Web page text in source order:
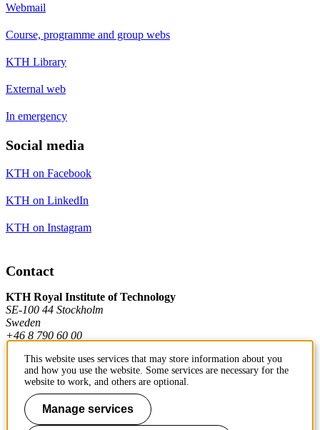
Webmail
Course, programme and group webs
KTH Library
External web
In emergency
Social media
KTH on Facebook
KTH on LinkedIn
KTH on Instagram
Contact
KTH Royal Institute of Technology
SE-100 44 Stockholm
Sweden
+46 8 790 60 00
Contact KTH
Work at KTH
This website uses services that may store information about you
and how you use the website. Some services are necessary for the
website to work, and others are optional.
Manage services